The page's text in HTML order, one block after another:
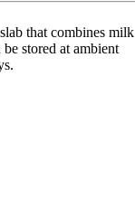
that combines milk
stored at ambient